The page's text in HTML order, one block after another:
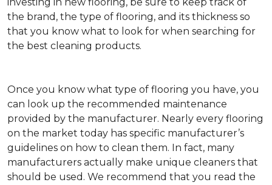
the brand, the type of flooring, and its thickness so
that you know what to look for when searching for
the best cleaning products.
Once you know what type of flooring you have, you
can look up the recommended maintenance
provided by the manufacturer. Nearly every flooring
on the market today has specific manufacturer’s
guidelines on how to clean them. In fact, many
manufacturers actually make unique cleaners that
should be used. We recommend that you read the